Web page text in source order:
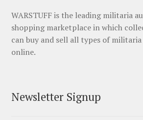
WARSTUFF is the leading militaria
shopping marketplace in which
can buy and sell all types of
online.
Newsletter Signup